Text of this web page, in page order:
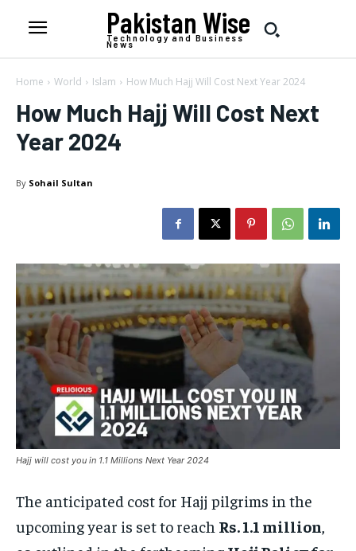
Pakistan Wise
Technology and Business
News
Home World Islam How Much Hajj Will Cost Next Year 2024
How Much Hajj Will Cost Next
Year 2024
By Sohail Sultan
Hajj will cost you in 1.1 Millions Next Year 2024
The anticipated cost for Hajj pilgrims in the
upcoming year is set to reach Rs. 1.1 million,